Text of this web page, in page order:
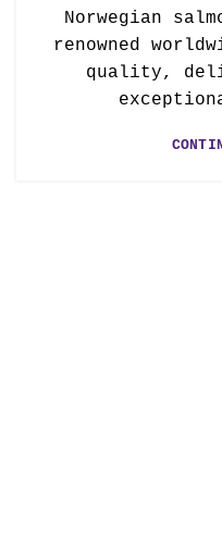
Norwegian
renowned
quality,